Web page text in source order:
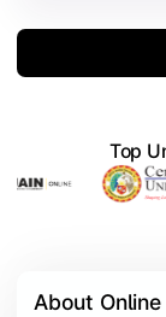
Top
About Online